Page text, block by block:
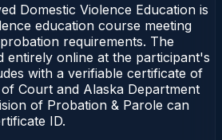
Domestic Violence Education is
education course meeting
requirements. The
entirely online at the participant's
with a verifiable certificate of
Court and Alaska Department
of Probation & Parole can
ID.